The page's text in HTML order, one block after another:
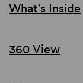
What’s Inside
360 View